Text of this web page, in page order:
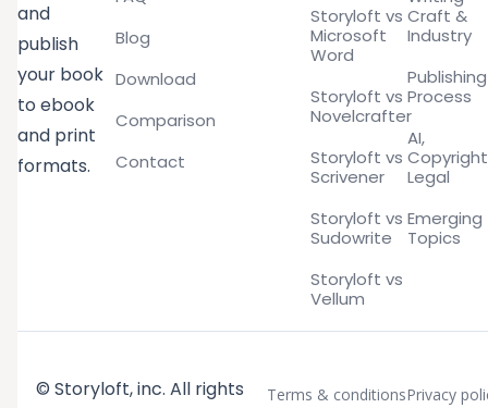
and
publish
your book
to ebook
and print
formats.
Blog
Download
Comparison
Contact
Storyloft vs
Microsoft
Word
Storyloft vs
Novelcrafter
Storyloft vs
Scrivener
Storyloft vs
Sudowrite
Storyloft vs
Vellum
Craft &
Industry
Publishing
Process
AI,
Legal
Emerging
Topics
© Storyloft, inc. All rights
Terms & conditionsPrivacy